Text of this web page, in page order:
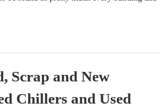
Scrap and New
Chillers and Used